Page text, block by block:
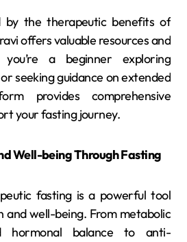
by the therapeutic benefits of
offers valuable resources and
a beginner exploring
seeking guidance on extended
provides comprehensive
your fasting journey.
Well-being Through Fasting
fasting is a powerful tool
and well-being. From metabolic
hormonal balance to anti-